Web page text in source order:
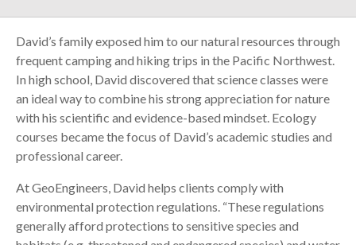
David’s family exposed him to our natural resources through
frequent camping and hiking trips in the Pacific Northwest.
In high school, David discovered that science classes were
an ideal way to combine his strong appreciation for nature
with his scientific and evidence-based mindset. Ecology
courses became the focus of David’s academic studies and
professional career.
At GeoEngineers, David helps clients comply with
environmental protection regulations. “These regulations
generally afford protections to sensitive species and